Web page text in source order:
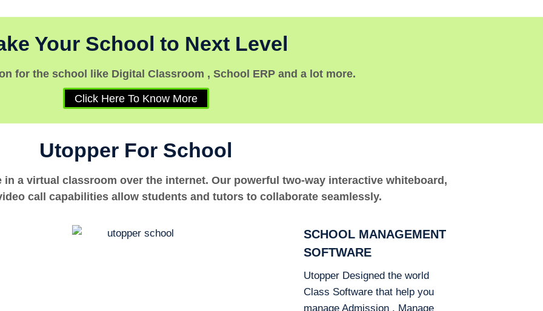
Your School to Next Level
for the school like Digital Classroom , School ERP and a lot more.
Click Here To Know More
Utopper For School
a virtual classroom over the internet. Our powerful two-way interactive whiteboard,
call capabilities allow students and tutors to collaborate seamlessly.
SCHOOL MANAGEMENT
SOFTWARE
Utopper Designed the world
Class Software that help you
manage Admission , Manage